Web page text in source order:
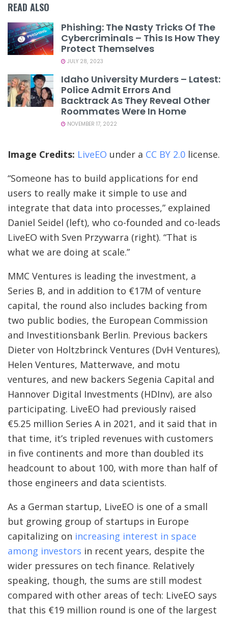
READ ALSO
Phishing: The Nasty Tricks Of The
Cybercriminals – This Is How They
Protect Themselves
JULY 28, 2023
Idaho University Murders – Latest:
Police Admit Errors And
Backtrack As They Reveal Other
Roommates Were In Home
NOVEMBER 17, 2022
Image Credits: LiveEO (opens
a
new
window)
under a CC BY 2.0 (opens
a
window)
license.
“Someone has to build applications for end
users to really make it simple to use and
integrate that data into processes,” explained
Daniel Seidel (left), who co-founded and co-leads
LiveEO with Sven Przywarra (right). “That is
what we are doing at scale.”
MMC Ventures is leading the investment, a
Series B, and in addition to €17M of venture
capital, the round also includes backing from
two public bodies, the European Commission
and Investitionsbank Berlin. Previous backers
Dieter von Holtzbrinck Ventures (DvH Ventures),
Helen Ventures, Matterwave, and motu
ventures, and new backers Segenia Capital and
Hannover Digital Investments (HDInv), are also
participating. LiveEO had previously raised
€5.25 million Series A in 2021, and it said that in
that time, it’s tripled revenues with customers
in five continents and more than doubled its
headcount to about 100, with more than half of
those engineers and data scientists.
As a German startup, LiveEO is one of a small
but growing group of startups in Europe
capitalizing on increasing interest in space
among investors in recent years, despite the
wider pressures on tech finance. Relatively
speaking, though, the sums are still modest
compared with other areas of tech: LiveEO says
that this €19 million round is one of the largest